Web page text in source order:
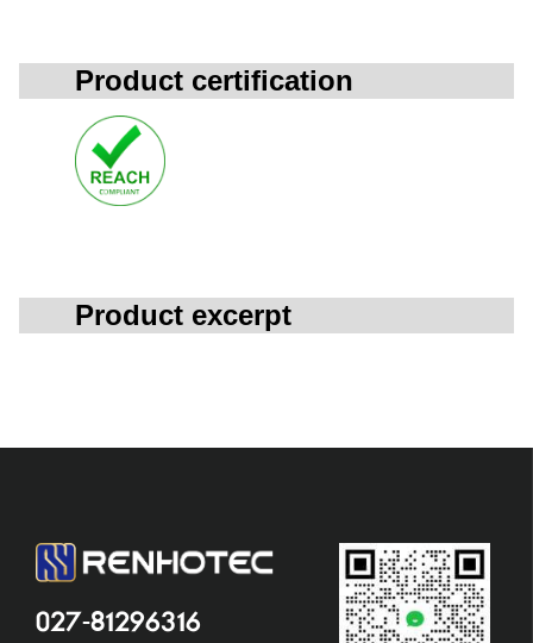
Product certification
Product excerpt
027-81296316